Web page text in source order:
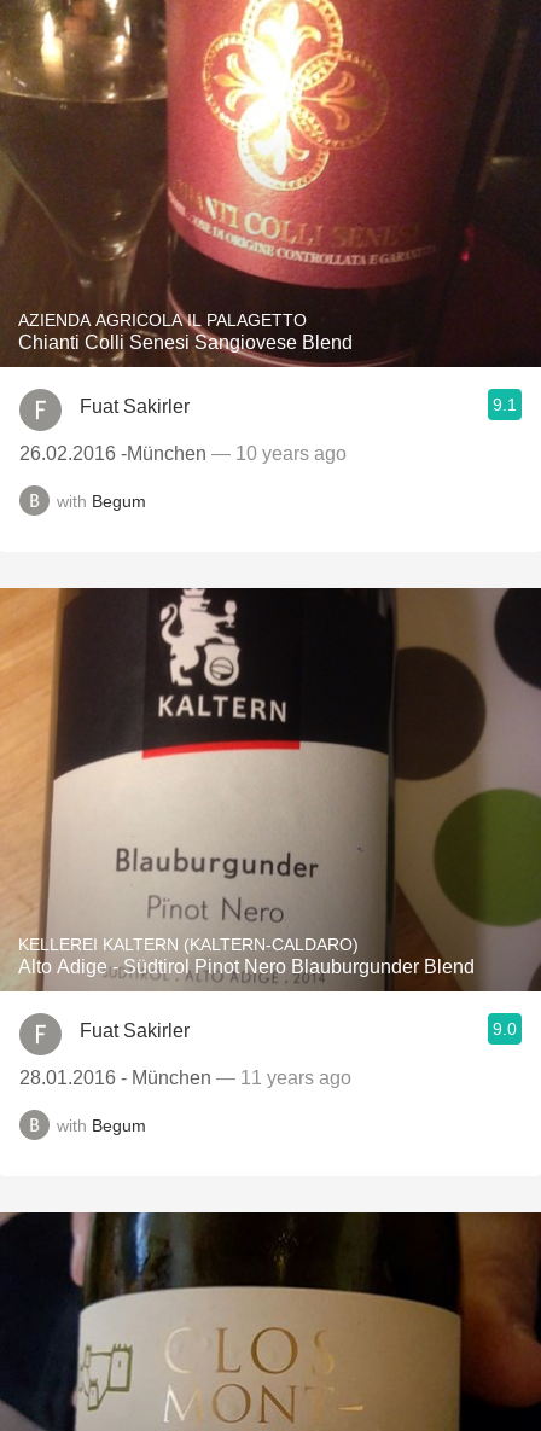
AZIENDA AGRICOLA IL PALAGETTO
Chianti Colli Senesi Sangiovese Blend
Fuat Sakirler 9.1
26.02.2016 -München — 10 years ago
with Begum
KELLEREI KALTERN (KALTERN-CALDARO)
Alto Adige - Südtirol Pinot Nero Blauburgunder Blend
Fuat Sakirler 9.0
28.01.2016 - München — 11 years ago
with Begum